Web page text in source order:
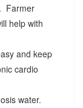
Farmer
help with
and keep
cardio
water.